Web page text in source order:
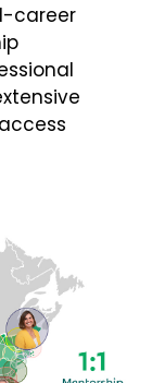
career